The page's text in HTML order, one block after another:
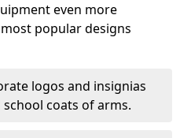
even more
popular designs
logos and insignias
coats of arms.